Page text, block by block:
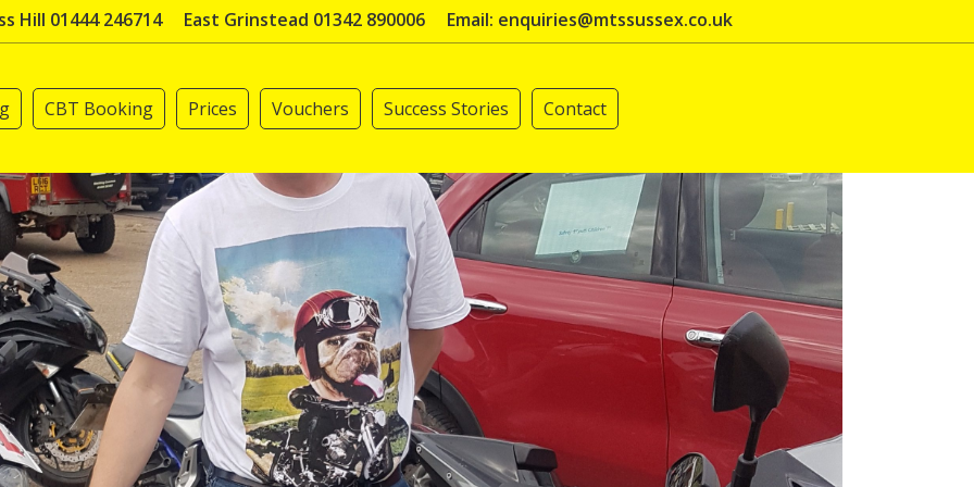
Hill 01444 246714 East Grinstead 01342 890006 Email: enquiries@mtssussex.co.uk
CBT Booking Prices Vouchers Success Stories Contact